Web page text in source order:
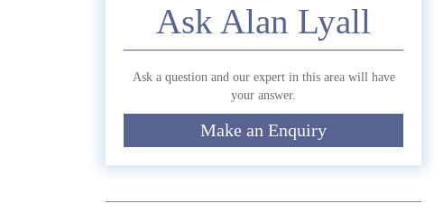
Ask Alan Lyall
Ask a question and our expert in this area will have
your answer.
Make an Enquiry